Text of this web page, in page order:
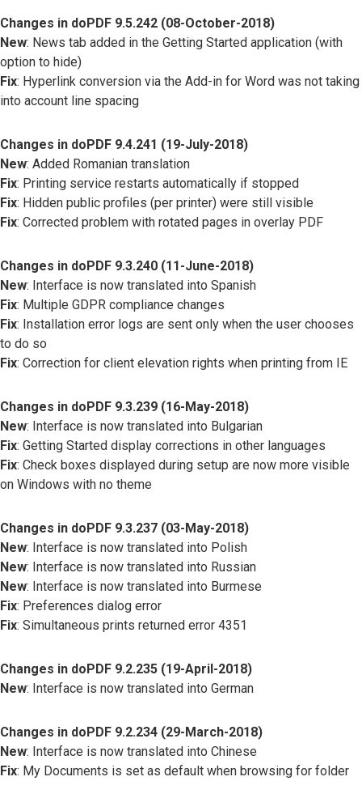
Changes in doPDF 9.5.242 (08-October-2018)
New: News tab added in the Getting Started application (with
option to hide)
Fix: Hyperlink conversion via the Add-in for Word was not taking
into account line spacing
Changes in doPDF 9.4.241 (19-July-2018)
New: Added Romanian translation
Fix: Printing service restarts automatically if stopped
Fix: Hidden public profiles (per printer) were still visible
Fix: Corrected problem with rotated pages in overlay PDF
Changes in doPDF 9.3.240 (11-June-2018)
New: Interface is now translated into Spanish
Fix: Multiple GDPR compliance changes
Fix: Installation error logs are sent only when the user chooses
to do so
Fix: Correction for client elevation rights when printing from IE
Changes in doPDF 9.3.239 (16-May-2018)
New: Interface is now translated into Bulgarian
Fix: Getting Started display corrections in other languages
Fix: Check boxes displayed during setup are now more visible
on Windows with no theme
Changes in doPDF 9.3.237 (03-May-2018)
New: Interface is now translated into Polish
New: Interface is now translated into Russian
New: Interface is now translated into Burmese
Fix: Preferences dialog error
Fix: Simultaneous prints returned error 4351
Changes in doPDF 9.2.235 (19-April-2018)
New: Interface is now translated into German
Changes in doPDF 9.2.234 (29-March-2018)
New: Interface is now translated into Chinese
Fix: My Documents is set as default when browsing for folder